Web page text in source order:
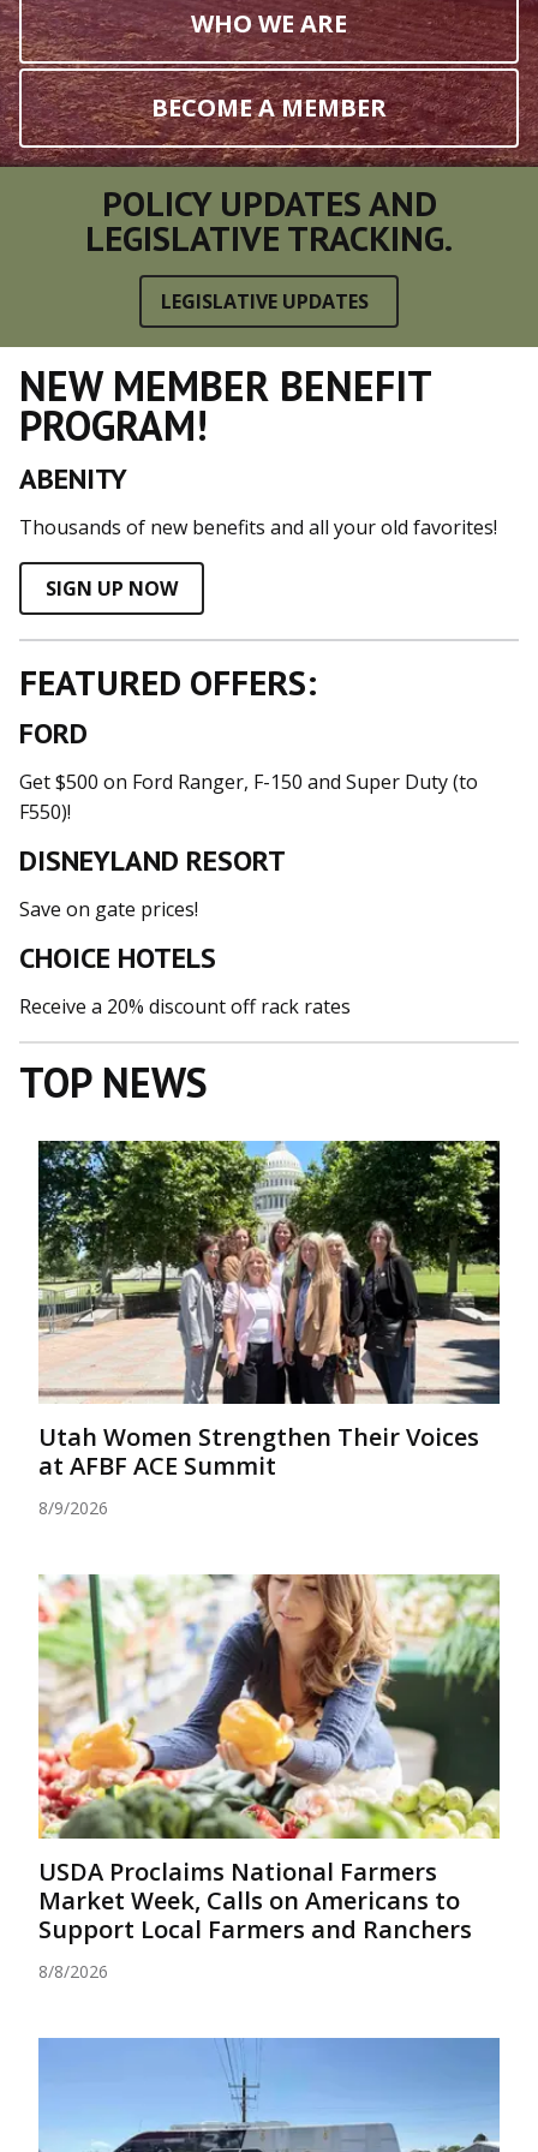
WHO WE ARE
BECOME A MEMBER
POLICY UPDATES AND
LEGISLATIVE TRACKING.
LEGISLATIVE UPDATES
NEW MEMBER BENEFIT
PROGRAM!
ABENITY
Thousands of new benefits and all your old favorites!
SIGN UP NOW
FEATURED OFFERS:
FORD
Get $500 on Ford Ranger, F-150 and Super Duty (to
F550)!
DISNEYLAND RESORT
Save on gate prices!
CHOICE HOTELS
Receive a 20% discount off rack rates
TOP NEWS
Utah Women Strengthen Their Voices
at AFBF ACE Summit
8/9/2026
USDA Proclaims National Farmers
Market Week, Calls on Americans to
Support Local Farmers and Ranchers
8/8/2026